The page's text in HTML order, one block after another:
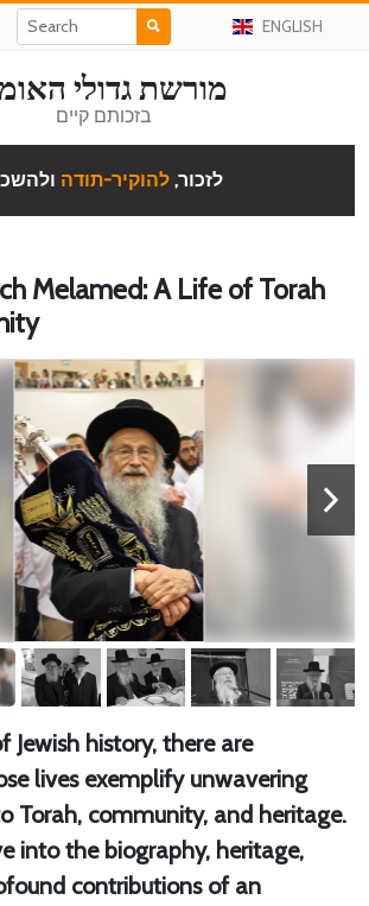
ENGLISH
מורשת גדולי
בזכותם קיים
לזכור, להוקיר-תודה
Melamed: A Life of Torah
Jewish history, there are
lives exemplify unwavering
Torah, community, and heritage.
into the biography, heritage,
contributions of an